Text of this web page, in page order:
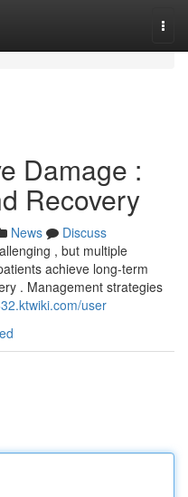
Damage :
Recovery
News
Discuss
, but multiple
achieve long-term
. Management strategies
user